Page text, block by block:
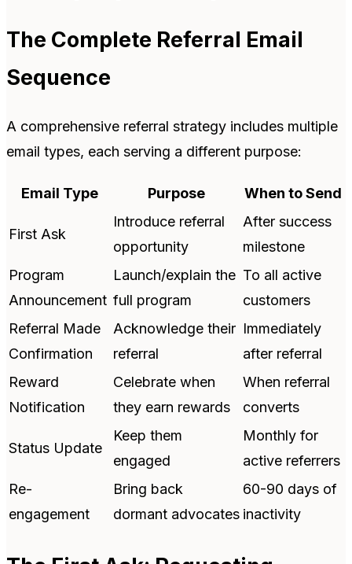
The Complete Referral Email
Sequence
A comprehensive referral strategy includes multiple
email types, each serving a different purpose:
Email Type Purpose When to Send
First Ask
Introduce referral
opportunity
After success
milestone
Program
Announcement
Launch/explain the
full program
To all active
customers
Referral Made
Confirmation
Acknowledge their
referral
Immediately
after referral
Reward
Notification
Celebrate when
they earn rewards
When referral
converts
Status Update
Keep them
engaged
Monthly for
active referrers
Re-
engagement
Bring back
dormant advocates
60-90 days of
inactivity